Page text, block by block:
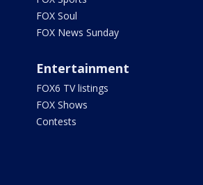
FOX Soul
FOX News Sunday
Entertainment
FOX6 TV listings
FOX Shows
Contests